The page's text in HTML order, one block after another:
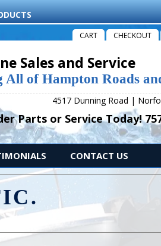
CART CHECKOUT
Sales and Service
All of Hampton Roads
4517 Dunning Road |
Parts or Service Today!
CONTACT US